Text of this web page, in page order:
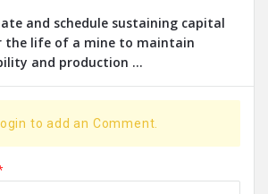
and schedule sustaining capital
the life of a mine to maintain
and production ...
to add an Comment.